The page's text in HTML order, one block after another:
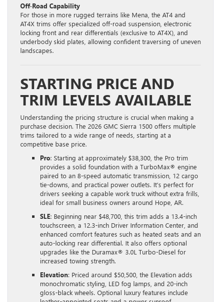
Off-Road Capability
For those in more rugged terrains like Mena, the AT4 and
AT4X trims offer specialized off-road suspension, electronic
locking front and rear differentials (exclusive to AT4X), and
underbody skid plates, allowing confident traversing of uneven
landscapes.
STARTING PRICE AND
TRIM LEVELS AVAILABLE
Understanding the pricing structure is crucial when making a
purchase decision. The 2026 GMC Sierra 1500 offers multiple
trims tailored to a wide range of needs, starting at a
competitive base price.
Pro: Starting at approximately $38,300, the Pro trim
provides a solid foundation with a TurboMax® engine
paired to an 8-speed automatic transmission, 12 cargo
tie-downs, and practical power outlets. It’s perfect for
drivers seeking a capable work truck without extra frills,
ideal for small business owners around Hope, AR.
SLE: Beginning near $48,700, this trim adds a 13.4-inch
touchscreen, a 12.3-inch Driver Information Center, and
enhanced comfort features such as heated seats and an
auto-locking rear differential. It also offers optional
upgrades like the Duramax® 3.0L Turbo-Diesel for
increased towing strength.
Elevation: Priced around $50,500, the Elevation adds
monochromatic styling, LED fog lamps, and 20-inch
gloss-black wheels. Optional luxury features include